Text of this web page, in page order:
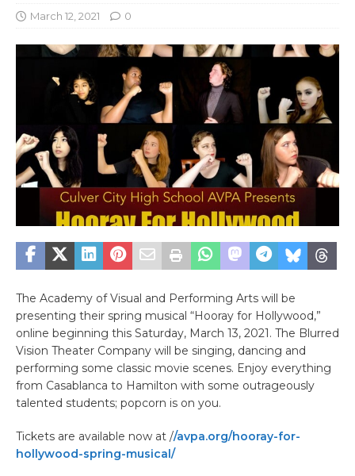
March 12, 2021 0
The Academy of Visual and Performing Arts will be
presenting their spring musical “Hooray for Hollywood,”
online beginning this Saturday, March 13, 2021. The Blurred
Vision Theater Company will be singing, dancing and
performing some classic movie scenes. Enjoy everything
from Casablanca to Hamilton with some outrageously
talented students; popcorn is on you.
Tickets are available now at //avpa.org/hooray-for-
hollywood-spring-musical/